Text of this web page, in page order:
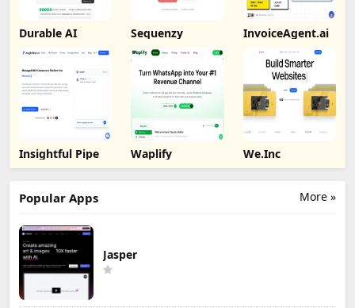
Durable AI Sequenzy InvoiceAgent.ai
Insightful Pipe Waplify We.Inc
More »
Popular Apps
Jasper